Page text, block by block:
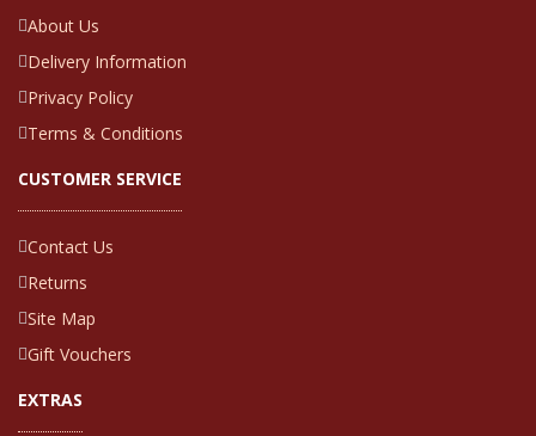
About Us
Delivery Information
Privacy Policy
Terms & Conditions
CUSTOMER SERVICE
Contact Us
Returns
Site Map
Gift Vouchers
EXTRAS